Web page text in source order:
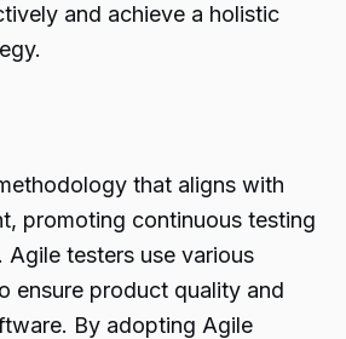
and achieve a holistic
that aligns with
promoting continuous testing
Agile testers use various
ensure product quality and
By adopting Agile